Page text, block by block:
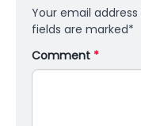
Your email
fields are marked*
Comment *